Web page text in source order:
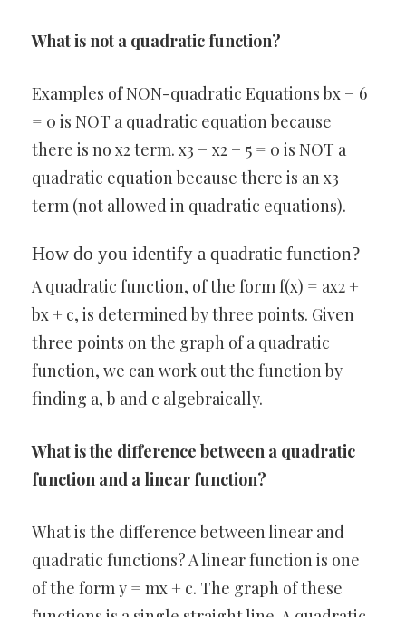
What is not a quadratic function?
Examples of NON-quadratic Equations bx − 6
= 0 is NOT a quadratic equation because
there is no x2 term. x3 − x2 − 5 = 0 is NOT a
quadratic equation because there is an x3
term (not allowed in quadratic equations).
How do you identify a quadratic function?
A quadratic function, of the form f(x) = ax2 +
bx + c, is determined by three points. Given
three points on the graph of a quadratic
function, we can work out the function by
finding a, b and c algebraically.
What is the difference between a quadratic
function and a linear function?
What is the difference between linear and
quadratic functions? A linear function is one
of the form y = mx + c. The graph of these